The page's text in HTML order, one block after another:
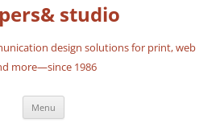
studio
design solutions for print, web
more—since 1986
Menu